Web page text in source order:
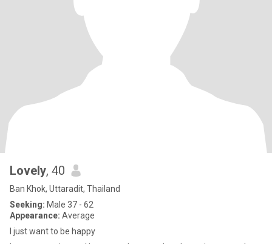
Lovely, 40
Ban Khok, Uttaradit, Thailand
Seeking: Male 37 - 62
Appearance: Average
I just want to be happy